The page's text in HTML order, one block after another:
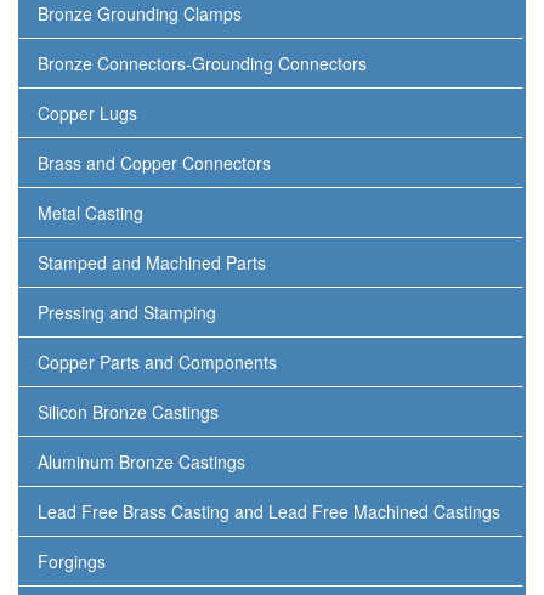
Bronze Grounding Clamps
Bronze Connectors-Grounding Connectors
Copper Lugs
Brass and Copper Connectors
Metal Casting
Stamped and Machined Parts
Pressing and Stamping
Copper Parts and Components
Silicon Bronze Castings
Aluminum Bronze Castings
Lead Free Brass Casting and Lead Free Machined Castings
Forgings